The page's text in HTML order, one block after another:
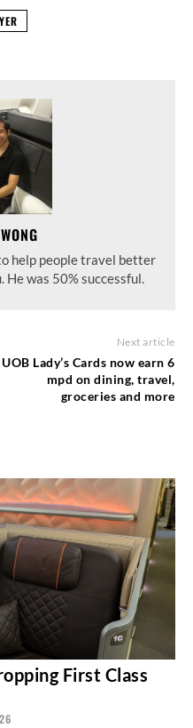
help people travel better
He was 50% successful.
Next article
UOB Lady’s Cards now earn 6
mpd on dining, travel,
groceries and more
First Class